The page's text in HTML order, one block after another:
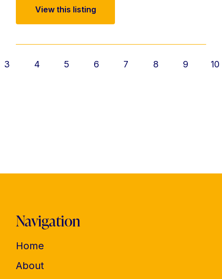
View this listing
3 4 5 6 7 8 9 10
Navigation
Home
About